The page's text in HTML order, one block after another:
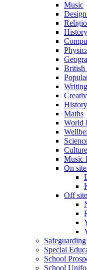
Music
History
British
History
Maths
World
Music
On
Off
Safeguarding
Special
School
School